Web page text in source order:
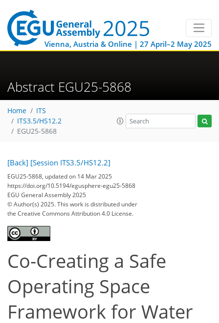
Vienna, Austria & Online | 27 April–2 May 2025
Abstract EGU25-5868
Home
ITS
ITS3.5/HS12.2
EGU25-5868
[Back] [Session ITS3.5/HS12.2]
EGU25-5868, updated on 14 Mar 2025
https://doi.org/10.5194/egusphere-egu25-5868
EGU General Assembly 2025
© Author(s) 2025. This work is distributed under
the Creative Commons Attribution 4.0 License.
Co-Creating a Safe
Operating Space
Framework for Water